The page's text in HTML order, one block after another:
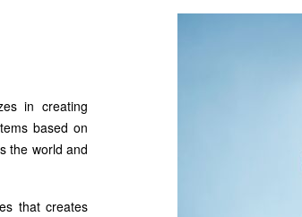
in creating
based on
the world and
that creates